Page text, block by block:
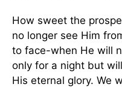
How sweet the
no longer see Him
to face-when He will
only for a night but
His eternal glory. We